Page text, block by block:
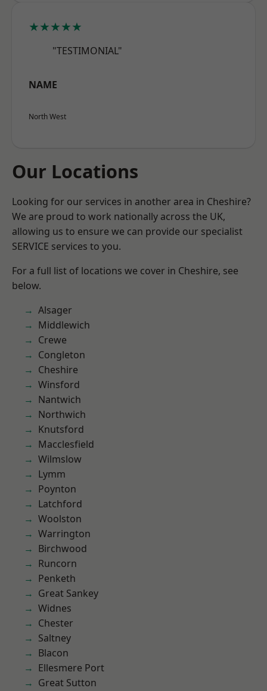
★★★★★
"TESTIMONIAL"
NAME
North West
Our Locations
Looking for our services in another area in Cheshire?
We are proud to work nationally across the UK,
allowing us to ensure we can provide our specialist
SERVICE services to you.
For a full list of locations we cover in Cheshire, see
below.
Alsager
Middlewich
Crewe
Congleton
Cheshire
Winsford
Nantwich
Northwich
Knutsford
Macclesfield
Wilmslow
Lymm
Poynton
Latchford
Woolston
Warrington
Birchwood
Runcorn
Penketh
Great Sankey
Widnes
Chester
Saltney
Blacon
Ellesmere Port
Great Sutton